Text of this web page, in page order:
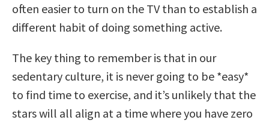
often easier to turn on the TV than to establish a
different habit of doing something active.
The key thing to remember is that in our
sedentary culture, it is never going to be *easy*
to find time to exercise, and it’s unlikely that the
stars will all align at a time where you have zero